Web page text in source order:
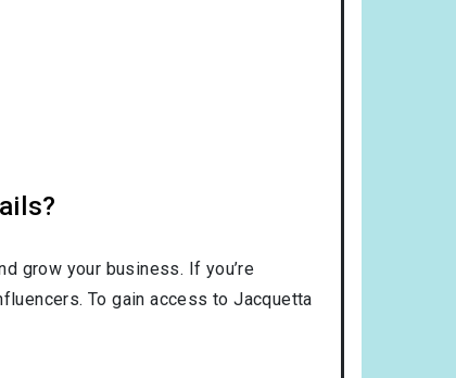
grow your business. If you’re
To gain access to Jacquetta